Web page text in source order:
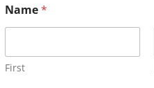
Name*
First